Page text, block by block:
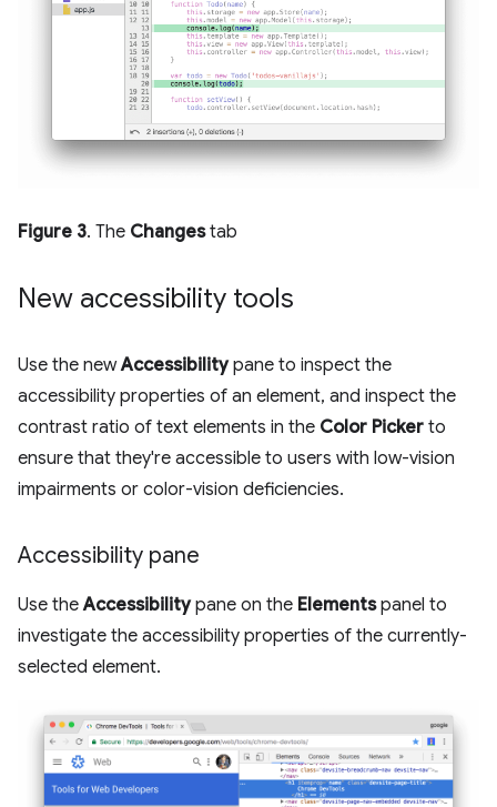
Figure 3. The Changestab
New accessibility tools
Use the newAccessibilitypane to inspect the
accessibility properties of an element, and inspect the
contrast ratio of text elements in the Color Picker to
ensure that they're accessible to users with low-vision
impairments or color-vision deficiencies.
Accessibility pane
Use theAccessibilitypane on the Elementspanel to
investigate the accessibility properties of the currently-
selected element.